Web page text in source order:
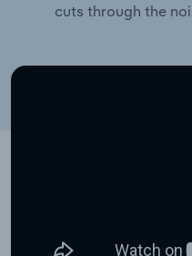
cuts through the